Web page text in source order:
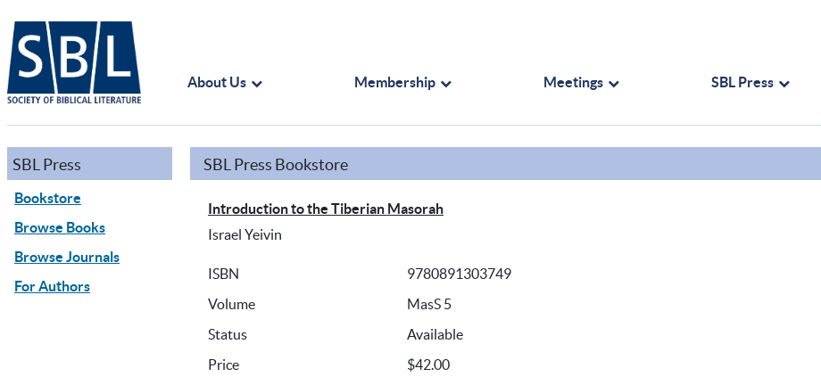
About Us Membership Meetings SBL Press
SBL Press
Bookstore
Browse Books
Browse Journals
For Authors
SBL Press Bookstore
Introduction to the Tiberian Masorah
Israel Yeivin
ISBN
9780891303749
Volume
MasS 5
Status
Available
Price
$42.00